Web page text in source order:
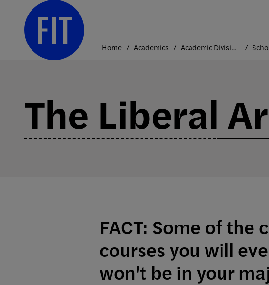
content
Home Academics Academic Divisions
The Liberal
FACT: Some of the
courses you will
won't be in your